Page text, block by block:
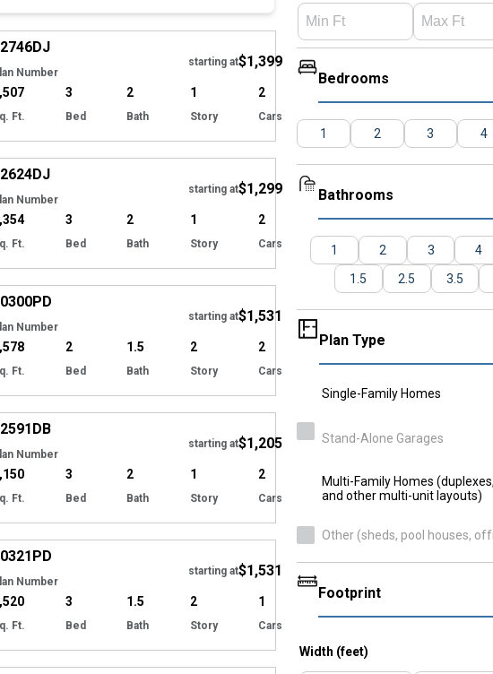
Hide
DJ
Number
starting at$1,399
Ft.
3
Bed
2
Bath
1
Story
2
Cars
Hide
DJ
Number
starting at$1,299
Ft.
3
Bed
2
Bath
1
Story
2
Cars
Hide
PD
Number
starting at$1,531
Ft.
2
Bed
1.5
Bath
2
Story
2
Cars
Hide
DB
Number
starting at$1,205
Ft.
3
Bed
2
Bath
1
Story
2
Cars
Hide
PD
Number
starting at$1,531
Ft.
3
Bed
1.5
Bath
2
Story
1
Cars
Hide
Bedrooms
1 2 3 4
Bathrooms
1 2 3
4
1.5
2.5 3.5
Plan Type
Single-Family Homes
Stand-Alone Garages
Multi-Family Homes
and other multi-unit layouts)
Other (sheds, pool houses,
Footprint
Width (feet)